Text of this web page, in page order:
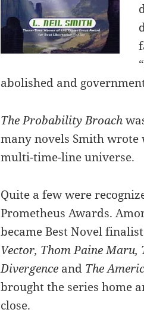
abolished and
The Probability Broach
many novels Smith
multi-time-line universe.
Quite a few were
Prometheus Awards.
became Best Novel
Vector, Thom Paine Maru,
Divergence and The
brought the series home
close.